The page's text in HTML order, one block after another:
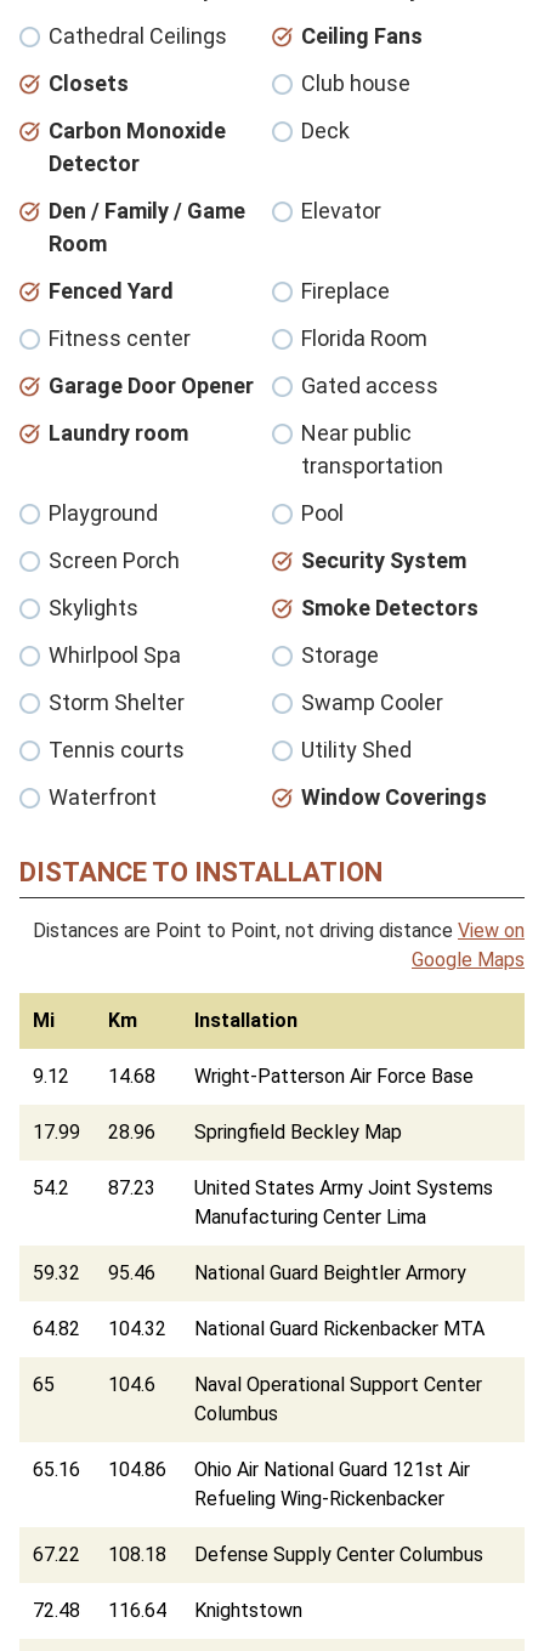
Cathedral Ceilings
Ceiling Fans
Closets
Club house
Carbon Monoxide
Detector
Deck
Den / Family / Game
Room
Elevator
Fenced Yard
Fireplace
Fitness center
Florida Room
Garage Door Opener
Gated access
Laundry room
Near public
transportation
Playground
Pool
Screen Porch
Security System
Skylights
Smoke Detectors
Whirlpool Spa
Storage
Storm Shelter
Swamp Cooler
Tennis courts
Utility Shed
Waterfront
Window Coverings
DISTANCE TO INSTALLATION
Distances are Point to Point, not driving distance View on
Google Maps
Mi Km Installation
9.12 14.68 Wright-Patterson Air Force Base
17.99 28.96 Springfield Beckley Map
54.2 87.23
United States Army Joint Systems
Manufacturing Center Lima
59.32 95.46 National Guard Beightler Armory
64.82 104.32 National Guard Rickenbacker MTA
65 104.6
Naval Operational Support Center
Columbus
65.16 104.86
Ohio Air National Guard 121st Air
Refueling Wing-Rickenbacker
67.22 108.18 Defense Supply Center Columbus
72.48 116.64 Knightstown